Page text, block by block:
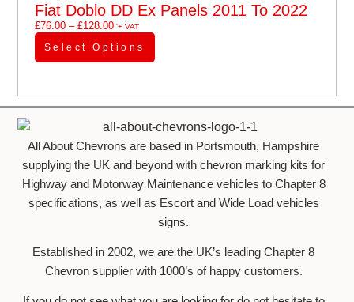
Fiat Doblo DD Ex Panels 2011 To 2022
£76.00 – £128.00'+ VAT
Select Options
All About Chevrons are based in Portsmouth, Hampshire
supplying the UK and beyond with chevron marking kits for
Highway and Motorway Maintenance vehicles to Chapter 8
specifications, as well as Escort and Wide Load vehicles
signs.
Established in 2002, we are the UK’s leading Chapter 8
Chevron supplier with 1000’s of happy customers.